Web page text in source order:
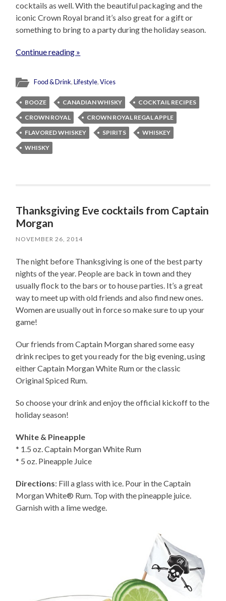
cocktails as well. With the beautiful packaging and the
iconic Crown Royal brand it’s also great for a gift or
something to bring to a party during the holiday season.
Continue reading »
Food & Drink,Lifestyle,Vices
BOOZE CANADIAN WHISKY
COCKTAIL RECIPES
CROWN ROYAL
CROWN ROYAL REGAL APPLE
FLAVORED WHISKEY
SPIRITS
WHISKEY
WHISKY
Thanksgiving Eve cocktails from Captain
Morgan
NOVEMBER 26, 2014
The night before Thanksgiving is one of the best party
nights of the year. People are back in town and they
usually flock to the bars or to house parties. It’s a great
way to meet up with old friends and also find new ones.
Women are usually out in force so make sure to up your
game!
Our friends from Captain Morgan shared some easy
drink recipes to get you ready for the big evening, using
either Captain Morgan White Rum or the classic
Original Spiced Rum.
So choose your drink and enjoy the official kickoff to the
holiday season!
White & Pineapple
* 1.5 oz. Captain Morgan White Rum
* 5 oz. Pineapple Juice
Directions: Fill a glass with ice. Pour in the Captain
Morgan White® Rum. Top with the pineapple juice.
Garnish with a lime wedge.